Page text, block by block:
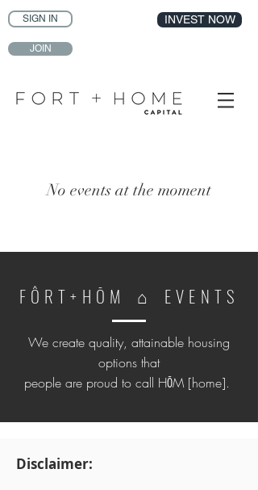
SIGN IN
JOIN
INVEST NOW
No events at the moment
F Ô R T + H Ō M ⌂ E V E N T S
We create quality, attainable housing
options that
people are proud to call HŌM [home].
Disclaimer: